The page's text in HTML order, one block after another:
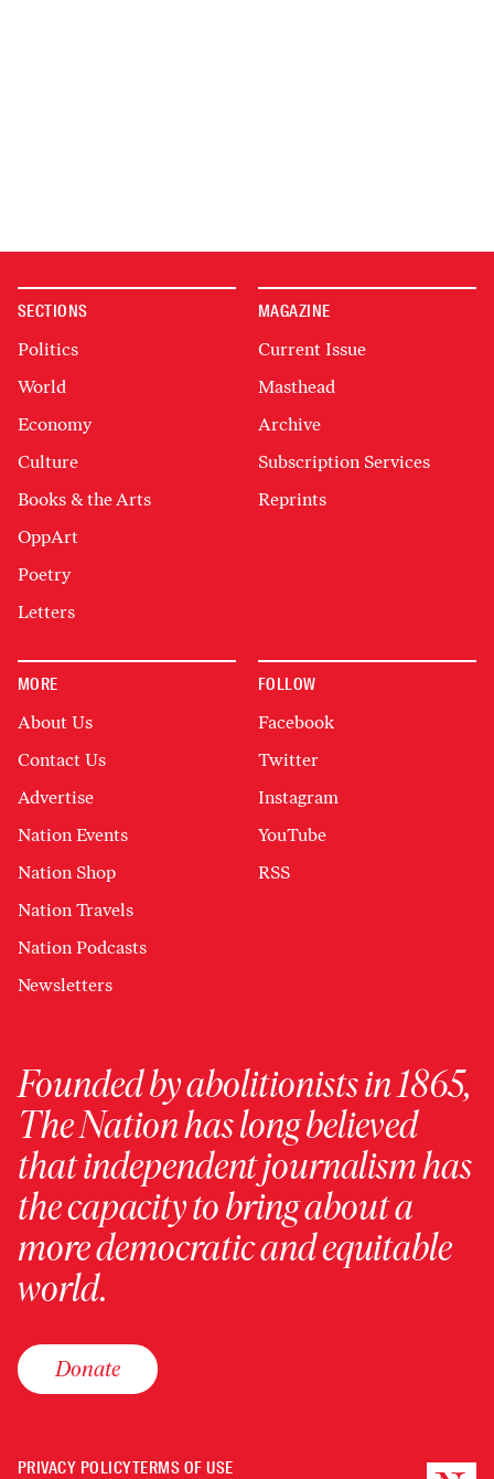
SECTIONS
Politics
World
Economy
Culture
Books & the Arts
OppArt
Poetry
Letters
MAGAZINE
Current Issue
Masthead
Archive
Subscription Services
Reprints
MORE
About Us
Contact Us
Advertise
Nation Events
Nation Shop
Nation Travels
Nation Podcasts
Newsletters
FOLLOW
Facebook
Twitter
Instagram
YouTube
RSS
Founded by abolitionists in 1865,
The Nation has long believed
that independent journalism has
the capacity to bring about a
more democratic and equitable
world.
Donate
PRIVACY POLICYTERMS OF USE